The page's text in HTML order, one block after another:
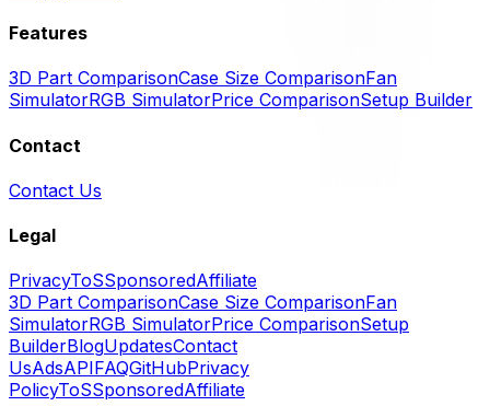
Features
3D Part ComparisonCase Size ComparisonFan
SimulatorRGB SimulatorPrice ComparisonSetup Builder
Contact
Contact Us
Legal
PrivacyToSSponsoredAffiliate
3D Part ComparisonCase Size ComparisonFan
SimulatorRGB SimulatorPrice ComparisonSetup
BuilderBlogUpdatesContact
UsAdsAPIFAQGitHubPrivacy
PolicyToSSponsoredAffiliate